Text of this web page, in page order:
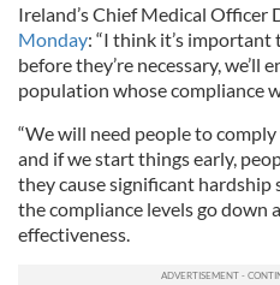
Ireland’s Chief Medical Officer
Monday: “I think it’s
before they’re necessary, we’ll
population whose compliance
“We will need people to
and if we start things early,
they cause significant hardship
the compliance levels go down
effectiveness.